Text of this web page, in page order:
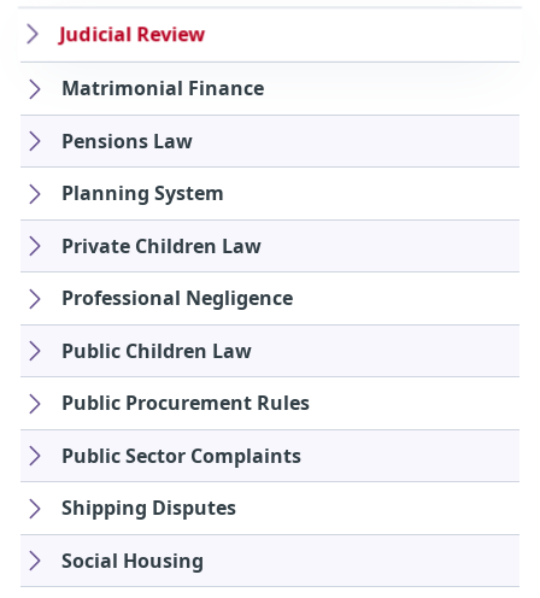
Judicial Review
Matrimonial Finance
Pensions Law
Planning System
Private Children Law
Professional Negligence
Public Children Law
Public Procurement Rules
Public Sector Complaints
Shipping Disputes
Social Housing